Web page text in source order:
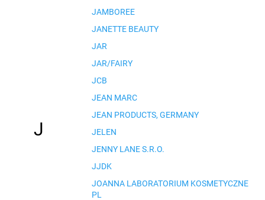
J
JAMBOREE
JANETTE BEAUTY
JAR
JAR/FAIRY
JCB
JEAN MARC
JEAN PRODUCTS, GERMANY
JELEN
JENNY LANE S.R.O.
JJDK
JOANNA LABORATORIUM KOSMETYCZNE
PL